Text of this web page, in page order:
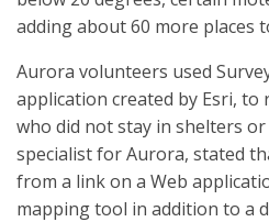
adding about 60 more places
Aurora volunteers used
application created by Esri, to
who did not stay in shelters or
specialist for Aurora, stated
from a link on a Web
mapping tool in addition to a